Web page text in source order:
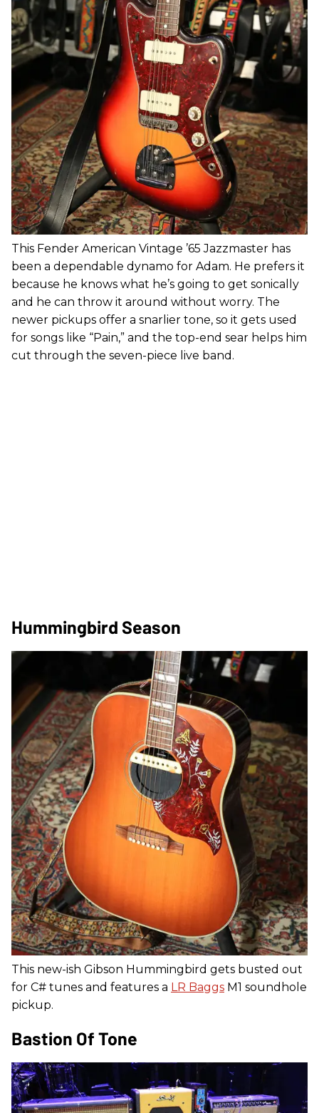
This Fender American Vintage ’65 Jazzmaster has
been a dependable dynamo for Adam. He prefers it
because he knows what he’s going to get sonically
and he can throw it around without worry. The
newer pickups offer a snarlier tone, so it gets used
for songs like “Pain,” and the top-end sear helps him
cut through the seven-piece live band.
Hummingbird Season
This new-ish Gibson Hummingbird gets busted out
for C# tunes and features a LR Baggs M1 soundhole
pickup.
Bastion Of Tone